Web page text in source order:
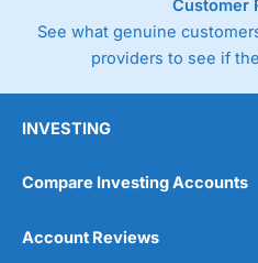
Customer
See what genuine
providers to see if
INVESTING
Compare Investing Accounts
Account Reviews